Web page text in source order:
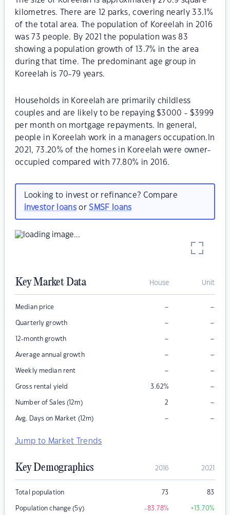
kilometres. There are 12 parks, covering nearly 33.1%
of the total area. The population of Koreelah in 2016
was 73 people. By 2021 the population was 83
showing a population growth of 13.7% in the area
during that time. The predominant age group in
Koreelah is 70-79 years.
Households in Koreelah are primarily childless
couples and are likely to be repaying $3000 - $3999
per month on mortgage repayments. In general,
people in Koreelah work in a managers occupation.In
2021, 73.20% of the homes in Koreelah were owner-
occupied compared with 77.80% in 2016.
Looking to invest or refinance? Compare
investor loansorSMSF loans
Key Market Data House Unit
Median price – –
Quarterly growth – –
12-month growth – –
Average annual growth – –
Weekly median rent – –
Gross rental yield 3.62% –
Number of Sales (12m) 2 –
Avg. Days on Market (12m) – –
Jump to Market Trends
Key Demographics 2016 2021
Total population 73 83
Population change (5y) -83.78% +13.70%